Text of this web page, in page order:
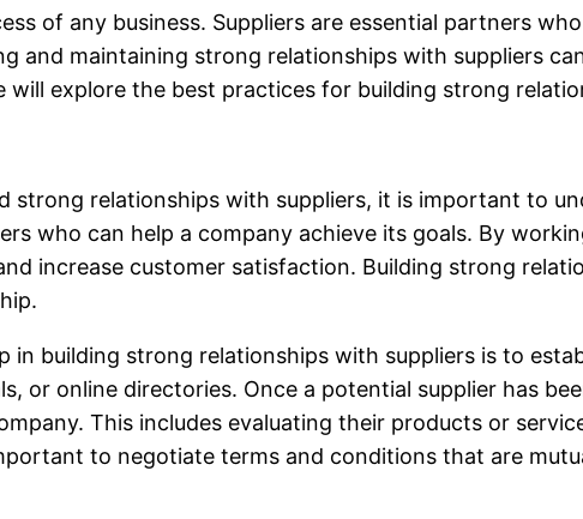
of any business. Suppliers are essential partners
and maintaining strong relationships with suppliers
explore the best practices for building strong
strong relationships with suppliers, it is important to
who can help a company achieve its goals. By
increase customer satisfaction. Building strong
building strong relationships with suppliers is to
or online directories. Once a potential supplier has
This includes evaluating their products or
to negotiate terms and conditions that are